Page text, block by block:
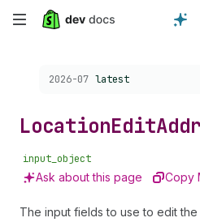
Skip
content
Choose a version:
2026-07 latest
LocationEdit
input_object
Ask about this page Copy
The input fields to use to edit